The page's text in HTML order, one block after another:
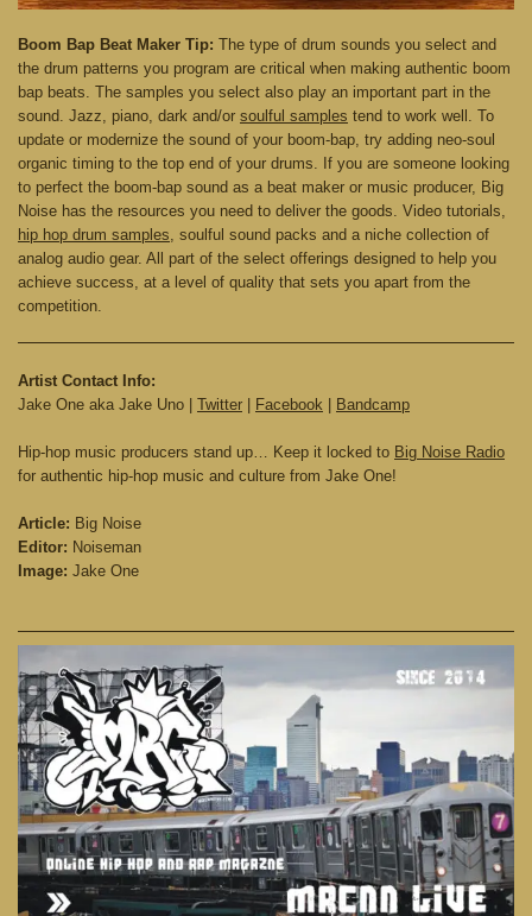
Boom Bap Beat Maker Tip: The type of drum sounds you select and
the drum patterns you program are critical when making authentic boom
bap beats. The samples you select also play an important part in the
sound. Jazz, piano, dark and/or soulful samples tend to work well. To
update or modernize the sound of your boom-bap, try adding neo-soul
organic timing to the top end of your drums. If you are someone looking
to perfect the boom-bap sound as a beat maker or music producer, Big
Noise has the resources you need to deliver the goods. Video tutorials,
hip hop drum samples, soulful sound packs and a niche collection of
analog audio gear. All part of the select offerings designed to help you
achieve success, at a level of quality that sets you apart from the
competition.
Artist Contact Info:
Jake One aka Jake Uno | Twitter Facebook Bandcamp
Hip-hop music producers stand up… Keep it locked to Big Noise Radio
for authentic hip-hop music and culture from Jake One!
Article: Big Noise
Editor: Noiseman
Image: Jake One